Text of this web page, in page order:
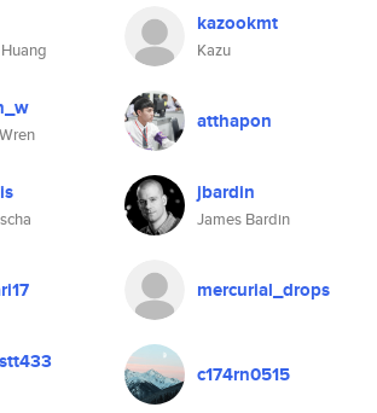
kazookmt
Kazu
atthapon
jbardin
James Bardin
mercurial_drops
c174rn0515